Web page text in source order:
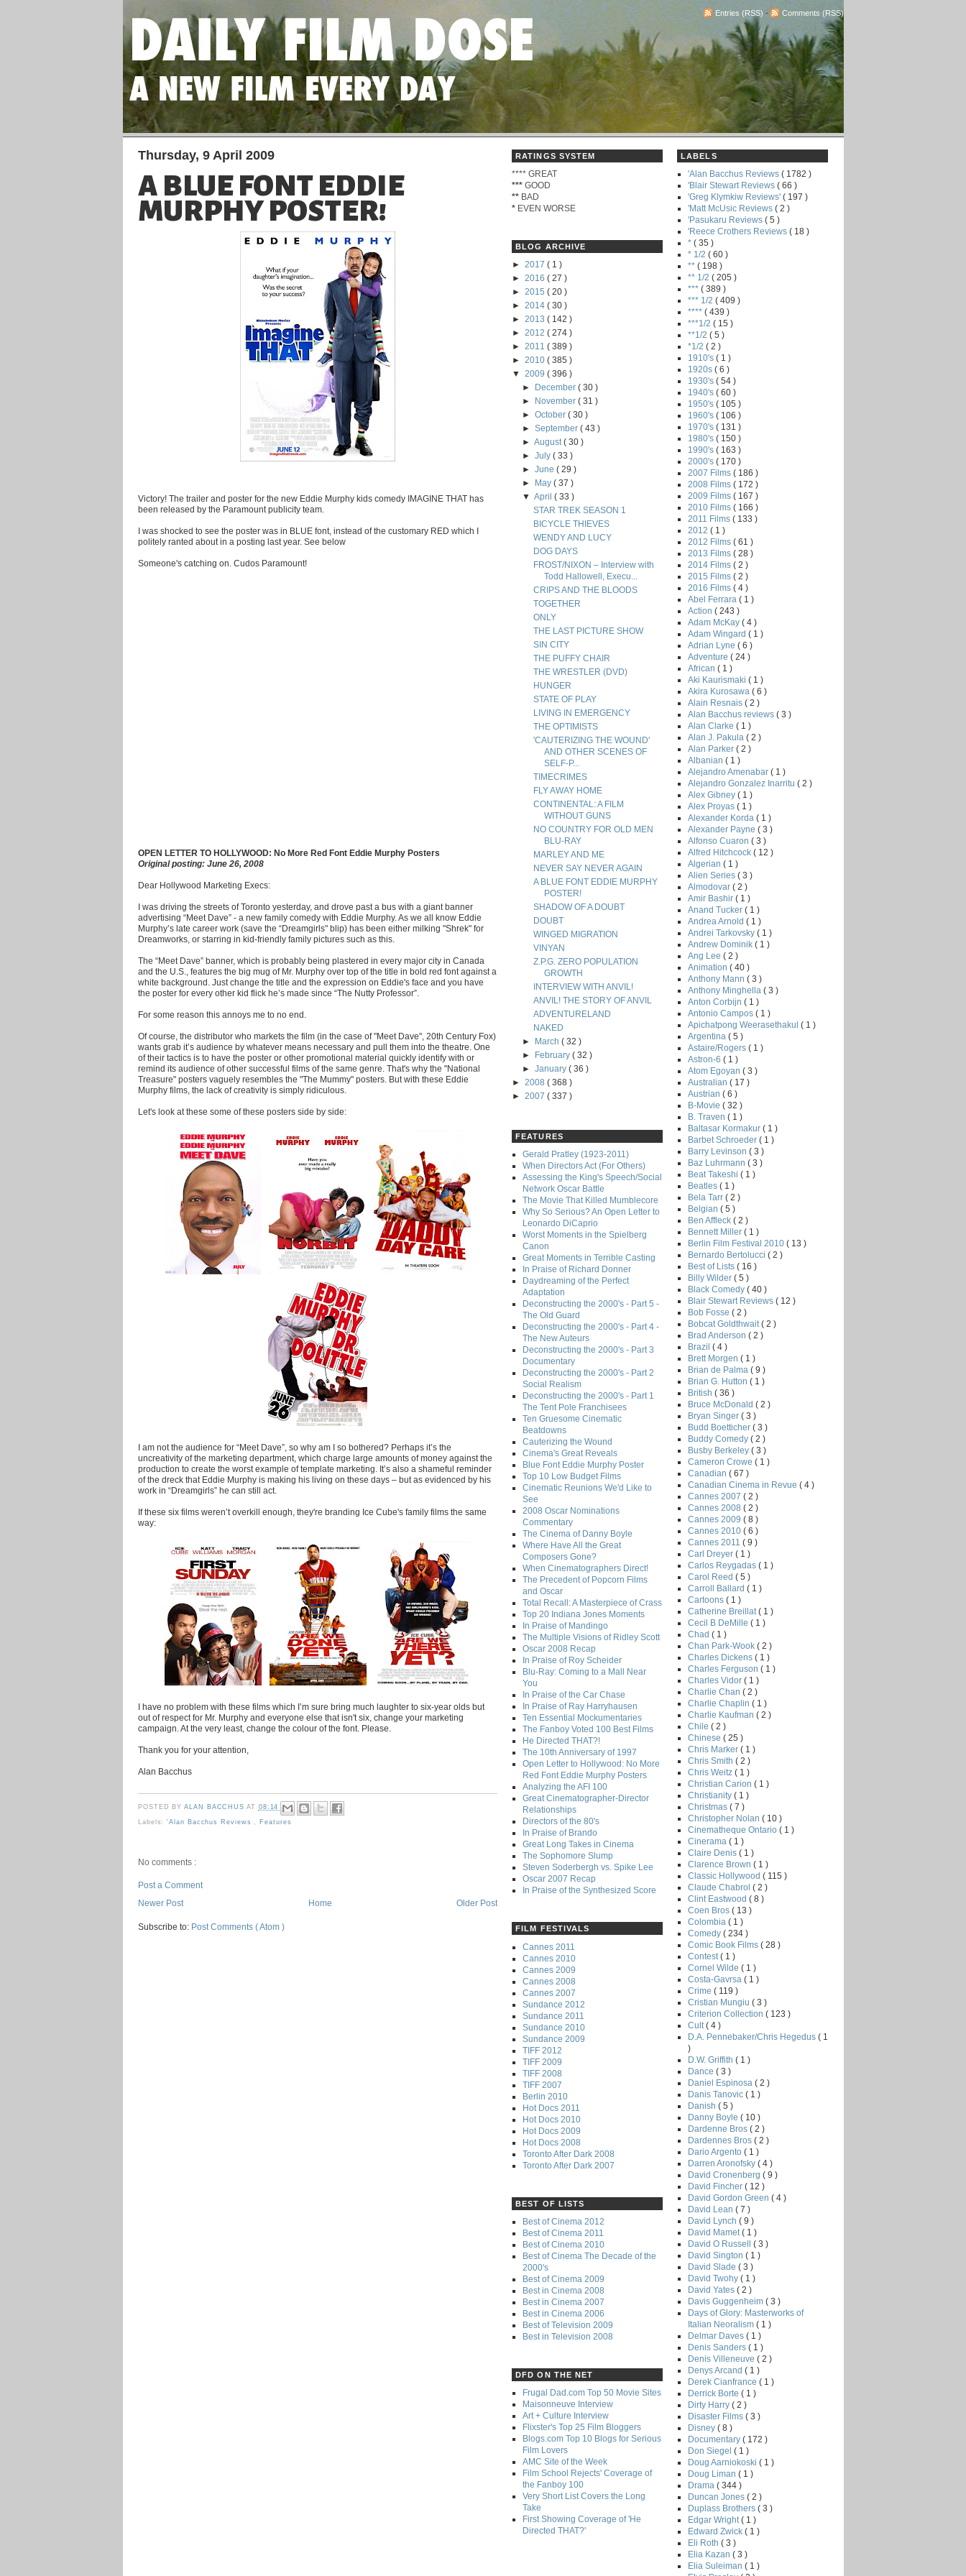
Entries (RSS) - Comments (RSS)
Thursday, 9 April 2009
A BLUE FONT EDDIE
MURPHY POSTER!
Victory! The trailer and poster for the new Eddie Murphy kids comedy IMAGINE THAT has
been released by the Paramount publicity team.
I was shocked to see the poster was in BLUE font, instead of the customary RED which I
politely ranted about in a posting last year. See below
Someone's catching on. Cudos Paramount!
OPEN LETTER TO HOLLYWOOD: No More Red Font Eddie Murphy Posters
Original posting: June 26, 2008
Dear Hollywood Marketing Execs:
I was driving the streets of Toronto yesterday, and drove past a bus with a giant banner
advertising “Meet Dave” - a new family comedy with Eddie Murphy. As we all know Eddie
Murphy’s late career work (save the “Dreamgirls" blip) has been either milking "Shrek" for
Dreamworks, or starring in kid-friendly family pictures such as this.
The “Meet Dave” banner, which is probably being plastered in every major city in Canada
and the U.S., features the big mug of Mr. Murphy over top of the title in bold red font against a
white background. Just change the title and the expression on Eddie's face and you have
the poster for every other kid flick he’s made since “The Nutty Professor”.
For some reason this annoys me to no end.
Of course, the distributor who markets the film (in the case of "Meet Dave", 20th Century Fox)
wants grab it’s audience by whatever means necessary and pull them into the theatre. One
of their tactics is to have the poster or other promotional material quickly identify with or
remind its audience of other successful films of the same genre. That's why the "National
Treasure" posters vaguely resembles the "The Mummy" posters. But with these Eddie
Murphy films, the lack of creativity is simply ridiculous.
Let's look at these some of these posters side by side:
I am not the audience for “Meet Dave”, so why am I so bothered? Perhaps it’s the
uncreativity of the marketing department, which charge large amounts of money against the
production to create the worst example of template marketing. It’s also a shameful reminder
of the dreck that Eddie Murphy is making his living on these days – but as evidenced by his
work in “Dreamgirls” he can still act.
If these six films weren’t overkill enough, they're branding Ice Cube's family films the same
way:
I have no problem with these films which I’m sure bring much laughter to six-year olds but
out of respect for Mr. Murphy and everyone else that isn't six, change your marketing
campaign. At the very least, change the colour of the font. Please.
Thank you for your attention,
Alan Bacchus
POSTED BYALAN BACCHUSAT 08:14
Labels:'Alan Bacchus Reviews Features
No comments :
Post a Comment
Newer Post
Older Post
Home
Subscribe to: Post Comments ( Atom )
RATINGS SYSTEM
**** GREAT
*** GOOD
** BAD
* EVEN WORSE
BLOG ARCHIVE
► 2017 ( 1 )
► 2016 ( 27 )
► 2015 ( 20 )
► 2014 ( 30 )
► 2013 ( 142 )
► 2012 ( 274 )
► 2011 ( 389 )
► 2010 ( 385 )
▼ 2009 ( 396 )
►
December( 30 )
►
November( 31 )
►October( 30 )
►September( 43 )
►August( 30 )
►July( 33 )
►June( 29 )
►
May( 37 )
▼April( 33 )
STAR TREK SEASON 1
BICYCLE THIEVES
WENDY AND LUCY
DOG DAYS
FROST/NIXON – Interview with
Todd Hallowell, Execu...
CRIPS AND THE BLOODS
TOGETHER
ONLY
THE LAST PICTURE SHOW
SIN CITY
THE PUFFY CHAIR
THE WRESTLER (DVD)
HUNGER
STATE OF PLAY
LIVING IN EMERGENCY
THE OPTIMISTS
'CAUTERIZING THE WOUND'
AND OTHER SCENES OF
SELF-P...
TIMECRIMES
FLY AWAY HOME
CONTINENTAL: A FILM
WITHOUT GUNS
NO COUNTRY FOR OLD MEN
BLU-RAY
MARLEY AND ME
NEVER SAY NEVER AGAIN
A BLUE FONT EDDIE MURPHY
POSTER!
SHADOW OF A DOUBT
DOUBT
WINGED MIGRATION
VINYAN
Z.P.G. ZERO POPULATION
GROWTH
INTERVIEW WITH ANVIL!
ANVIL! THE STORY OF ANVIL
ADVENTURELAND
NAKED
►
March( 32 )
►
February( 32 )
►January( 36 )
► 2008 ( 368 )
► 2007 ( 337 )
FEATURES
Gerald Pratley (1923-2011)
When Directors Act (For Others)
Assessing the King's Speech/Social
Network Oscar Battle
The Movie That Killed Mumblecore
Why So Serious? An Open Letter to
Leonardo DiCaprio
Worst Moments in the Spielberg
Canon
Great Moments in Terrible Casting
In Praise of Richard Donner
Daydreaming of the Perfect
Adaptation
Deconstructing the 2000's - Part 5 -
The Old Guard
Deconstructing the 2000's - Part 4 -
The New Auteurs
Deconstructing the 2000's - Part 3
Documentary
Deconstructing the 2000's - Part 2
Social Realism
Deconstructing the 2000's - Part 1
The Tent Pole Franchisees
Ten Gruesome Cinematic
Beatdowns
Cauterizing the Wound
Cinema's Great Reveals
Blue Font Eddie Murphy Poster
Top 10 Low Budget Films
Cinematic Reunions We'd Like to
See
2008 Oscar Nominations
Commentary
The Cinema of Danny Boyle
Where Have All the Great
Composers Gone?
When Cinematographers Direct!
The Precedent of Popcorn Films
and Oscar
Total Recall: A Masterpiece of Crass
Top 20 Indiana Jones Moments
In Praise of Mandingo
The Multiple Visions of Ridley Scott
Oscar 2008 Recap
In Praise of Roy Scheider
Blu-Ray: Coming to a Mall Near
You
In Praise of the Car Chase
In Praise of Ray Harryhausen
Ten Essential Mockumentaries
The Fanboy Voted 100 Best Films
He Directed THAT?!
The 10th Anniversary of 1997
Open Letter to Hollywood: No More
Red Font Eddie Murphy Posters
Analyzing the AFI 100
Great Cinematographer-Director
Relationships
Directors of the 80's
In Praise of Brando
Great Long Takes in Cinema
The Sophomore Slump
Steven Soderbergh vs. Spike Lee
Oscar 2007 Recap
In Praise of the Synthesized Score
FILM FESTIVALS
Cannes 2011
Cannes 2010
Cannes 2009
Cannes 2008
Cannes 2007
Sundance 2012
Sundance 2011
Sundance 2010
Sundance 2009
TIFF 2012
TIFF 2009
TIFF 2008
TIFF 2007
Berlin 2010
Hot Docs 2011
Hot Docs 2010
Hot Docs 2009
Hot Docs 2008
Toronto After Dark 2008
Toronto After Dark 2007
BEST OF LISTS
Best of Cinema 2012
Best of Cinema 2011
Best of Cinema 2010
Best of Cinema The Decade of the
2000's
Best of Cinema 2009
Best in Cinema 2008
Best in Cinema 2007
Best in Cinema 2006
Best of Television 2009
Best in Television 2008
DFD ON THE NET
Frugal Dad.com Top 50 Movie Sites
Maisonneuve Interview
Art + Culture Interview
Flixster's Top 25 Film Bloggers
Blogs.com Top 10 Blogs for Serious
Film Lovers
AMC Site of the Week
Film School Rejects' Coverage of
the Fanboy 100
Very Short List Covers the Long
Take
First Showing Coverage of 'He
Directed THAT?'
LABELS
'Alan Bacchus Reviews ( 1782 )
'Blair Stewart Reviews ( 66 )
'Greg Klymkiw Reviews' ( 197 )
'Matt McUsic Reviews ( 2 )
'Pasukaru Reviews ( 5 )
'Reece Crothers Reviews ( 18 )
* ( 35 )
* 1/2 ( 60 )
** ( 198 )
** 1/2 ( 205 )
*** ( 389 )
*** 1/2 ( 409 )
**** ( 439 )
***1/2 ( 15 )
**1/2 ( 5 )
*1/2 ( 2 )
1910's ( 1 )
1920s ( 6 )
1930's ( 54 )
1940's ( 60 )
1950's ( 105 )
1960's ( 106 )
1970's ( 131 )
1980's ( 150 )
1990's ( 163 )
2000's ( 170 )
2007 Films ( 186 )
2008 Films ( 172 )
2009 Films ( 167 )
2010 Films ( 166 )
2011 Films ( 133 )
2012 ( 1 )
2012 Films ( 61 )
2013 Films ( 28 )
2014 Films ( 2 )
2015 Films ( 2 )
2016 Films ( 4 )
Abel Ferrara ( 1 )
Action ( 243 )
Adam McKay ( 4 )
Adam Wingard ( 1 )
Adrian Lyne ( 6 )
Adventure ( 24 )
African ( 1 )
Aki Kaurismaki ( 1 )
Akira Kurosawa ( 6 )
Alain Resnais ( 2 )
Alan Bacchus reviews ( 3 )
Alan Clarke ( 1 )
Alan J. Pakula ( 2 )
Alan Parker ( 2 )
Albanian ( 1 )
Alejandro Amenabar ( 1 )
Alejandro Gonzalez Inarritu ( 2 )
Alex Gibney ( 1 )
Alex Proyas ( 1 )
Alexander Korda ( 1 )
Alexander Payne ( 3 )
Alfonso Cuaron ( 3 )
Alfred Hitchcock ( 12 )
Algerian ( 1 )
Alien Series ( 3 )
Almodovar ( 2 )
Amir Bashir ( 1 )
Anand Tucker ( 1 )
Andrea Arnold ( 1 )
Andrei Tarkovsky ( 1 )
Andrew Dominik ( 1 )
Ang Lee ( 2 )
Animation ( 40 )
Anthony Mann ( 3 )
Anthony Minghella ( 3 )
Anton Corbijn ( 1 )
Antonio Campos ( 1 )
Apichatpong Weerasethakul ( 1 )
Argentina ( 5 )
Astaire/Rogers ( 1 )
Astron-6 ( 1 )
Atom Egoyan ( 3 )
Australian ( 17 )
Austrian ( 6 )
B-Movie ( 32 )
B. Traven ( 1 )
Baltasar Kormakur ( 1 )
Barbet Schroeder ( 1 )
Barry Levinson ( 3 )
Baz Luhrmann ( 3 )
Beat Takeshi ( 1 )
Beatles ( 1 )
Bela Tarr ( 2 )
Belgian ( 5 )
Ben Affleck ( 2 )
Bennett Miller ( 1 )
Berlin Film Festival 2010 ( 13 )
Bernardo Bertolucci ( 2 )
Best of Lists ( 16 )
Billy Wilder ( 5 )
Black Comedy ( 40 )
Blair Stewart Reviews ( 12 )
Bob Fosse ( 2 )
Bobcat Goldthwait ( 2 )
Brad Anderson ( 2 )
Brazil ( 4 )
Brett Morgen ( 1 )
Brian de Palma ( 9 )
Brian G. Hutton ( 1 )
British ( 36 )
Bruce McDonald ( 2 )
Bryan Singer ( 3 )
Budd Boetticher ( 3 )
Buddy Comedy ( 2 )
Busby Berkeley ( 3 )
Cameron Crowe ( 1 )
Canadian ( 67 )
Canadian Cinema in Revue ( 4 )
Cannes 2007 ( 2 )
Cannes 2008 ( 2 )
Cannes 2009 ( 8 )
Cannes 2010 ( 6 )
Cannes 2011 ( 9 )
Carl Dreyer ( 1 )
Carlos Reygadas ( 1 )
Carol Reed ( 5 )
Carroll Ballard ( 1 )
Cartoons ( 1 )
Catherine Breillat ( 1 )
Cecil B DeMille ( 1 )
Chad ( 1 )
Chan Park-Wook ( 2 )
Charles Dickens ( 1 )
Charles Ferguson ( 1 )
Charles Vidor ( 1 )
Charlie Chan ( 2 )
Charlie Chaplin ( 1 )
Charlie Kaufman ( 2 )
Chile ( 2 )
Chinese ( 25 )
Chris Marker ( 1 )
Chris Smith ( 2 )
Chris Weitz ( 1 )
Christian Carion ( 1 )
Christianity ( 1 )
Christmas ( 7 )
Christopher Nolan ( 10 )
Cinematheque Ontario ( 1 )
Cinerama ( 1 )
Claire Denis ( 1 )
Clarence Brown ( 1 )
Classic Hollywood ( 115 )
Claude Chabrol ( 2 )
Clint Eastwood ( 8 )
Coen Bros ( 13 )
Colombia ( 1 )
Comedy ( 234 )
Comic Book Films ( 28 )
Contest ( 1 )
Cornel Wilde ( 1 )
Costa-Gavrsa ( 1 )
Crime ( 119 )
Cristian Mungiu ( 3 )
Criterion Collection ( 123 )
Cult ( 4 )
D.A. Pennebaker/Chris Hegedus ( 1
)
D.W. Griffith ( 1 )
Dance ( 3 )
Daniel Espinosa ( 2 )
Danis Tanovic ( 1 )
Danish ( 5 )
Danny Boyle ( 10 )
Dardenne Bros ( 2 )
Dardennes Bros ( 2 )
Dario Argento ( 1 )
Darren Aronofsky ( 4 )
David Cronenberg ( 9 )
David Fincher ( 12 )
David Gordon Green ( 4 )
David Lean ( 7 )
David Lynch ( 9 )
David Mamet ( 1 )
David O Russell ( 3 )
David Sington ( 1 )
David Slade ( 3 )
David Twohy ( 1 )
David Yates ( 2 )
Davis Guggenheim ( 3 )
Days of Glory: Masterworks of
Italian Neoralism ( 1 )
Delmar Daves ( 1 )
Denis Sanders ( 1 )
Denis Villeneuve ( 2 )
Denys Arcand ( 1 )
Derek Cianfrance ( 1 )
Derrick Borte ( 1 )
Dirty Harry ( 2 )
Disaster Films ( 3 )
Disney ( 8 )
Documentary ( 172 )
Don Siegel ( 1 )
Doug Aarniokoski ( 1 )
Doug Liman ( 1 )
Drama ( 344 )
Duncan Jones ( 2 )
Duplass Brothers ( 3 )
Edgar Wright ( 1 )
Edward Zwick ( 1 )
Eli Roth ( 3 )
Elia Kazan ( 3 )
Elia Suleiman ( 1 )